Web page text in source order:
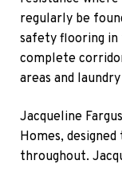
regularly be
safety flooring in
complete
areas and
Jacqueline
Homes,
throughout.